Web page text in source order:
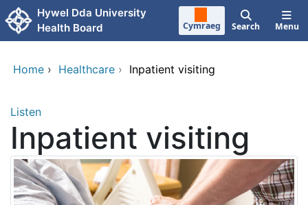
Skip to main content
Hywel Dda University
Health Board
Cymraeg Search Menu
Home › Healthcare › Inpatient visiting
Listen
Inpatient visiting